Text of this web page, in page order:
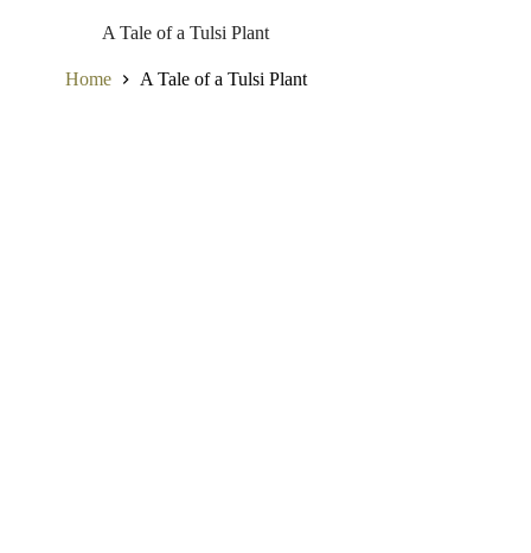
A Tale of a Tulsi Plant
Home A Tale of a Tulsi Plant